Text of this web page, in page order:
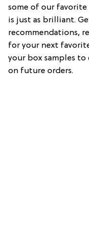
some of our
is just as brilliant.
recommendations,
for your next
your box samples to
on future orders.